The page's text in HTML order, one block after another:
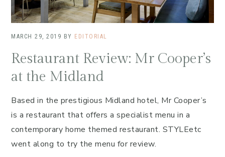
MARCH 29, 2019 BY EDITORIAL
Restaurant Review: Mr Cooper’s
at the Midland
Based in the prestigious Midland hotel, Mr Cooper’s
is a restaurant that offers a specialist menu in a
contemporary home themed restaurant. STYLEetc
went along to try the menu for review.